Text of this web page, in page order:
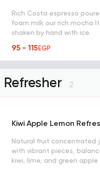
Rich Costa espresso
foam milk our rich mocha
shaken by hand with ice.
95 - 115EGP
Refresher 2
Kiwi Apple Lemon
Natural fruit concentrated
with vibrant pieces,
kiwi, lime, and green